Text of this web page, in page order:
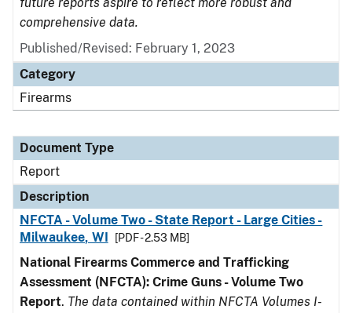
comprehensive data.
Published/Revised: February 1, 2023
Category
Firearms
Document Type
Report
Description
NFCTA - Volume Two - State Report - Large Cities -
Milwaukee, WI
[PDF - 2.53 MB]
National Firearms Commerce and Trafficking
Assessment (NFCTA): Crime Guns - Volume Two
Report. The data contained within NFCTA Volumes I-